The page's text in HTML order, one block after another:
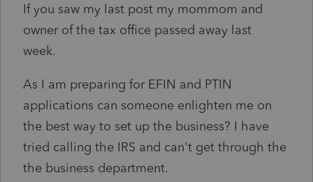
If you saw my last post my mommom and
owner of the tax office passed away last
week.
As I am preparing for EFIN and PTIN
applications can someone enlighten me on
the best way to set up the business? I have
tried calling the IRS and can't get through the
the business department.